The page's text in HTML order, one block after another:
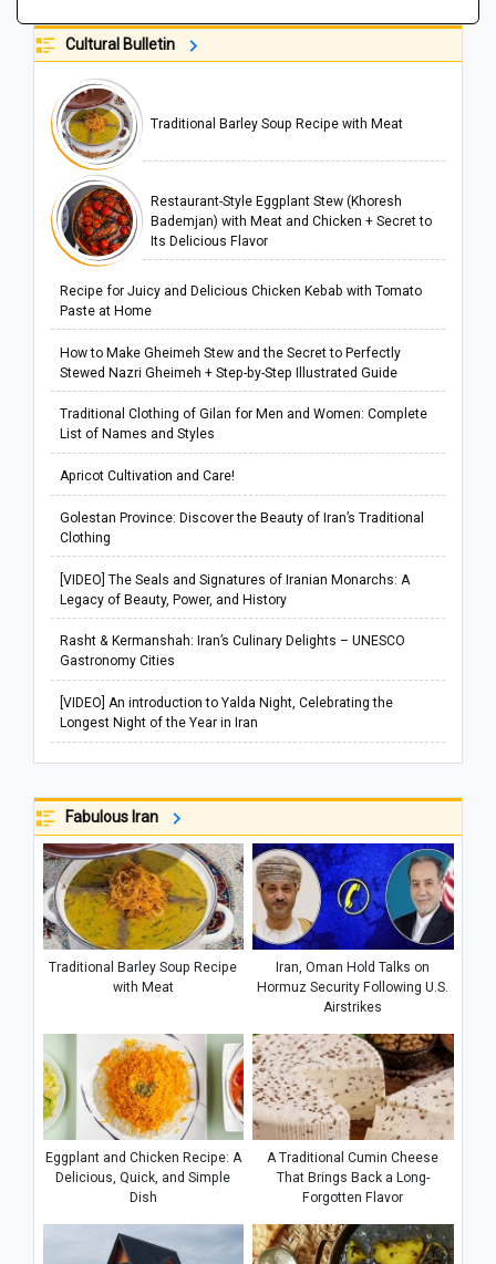
Cultural Bulletin
Traditional Barley Soup Recipe with Meat
Restaurant-Style Eggplant Stew (Khoresh
Bademjan) with Meat and Chicken + Secret to
Its Delicious Flavor
Recipe for Juicy and Delicious Chicken Kebab with Tomato
Paste at Home
How to Make Gheimeh Stew and the Secret to Perfectly
Stewed Nazri Gheimeh + Step-by-Step Illustrated Guide
Traditional Clothing of Gilan for Men and Women: Complete
List of Names and Styles
Apricot Cultivation and Care!
Golestan Province: Discover the Beauty of Iran’s Traditional
Clothing
[VIDEO] The Seals and Signatures of Iranian Monarchs: A
Legacy of Beauty, Power, and History
Rasht & Kermanshah: Iran’s Culinary Delights – UNESCO
Gastronomy Cities
[VIDEO] An introduction to Yalda Night, Celebrating the
Longest Night of the Year in Iran
Fabulous Iran
Traditional Barley Soup Recipe
with Meat
Iran, Oman Hold Talks on
Hormuz Security Following U.S.
Airstrikes
Eggplant and Chicken Recipe: A
Delicious, Quick, and Simple
Dish
A Traditional Cumin Cheese
That Brings Back a Long-
Forgotten Flavor